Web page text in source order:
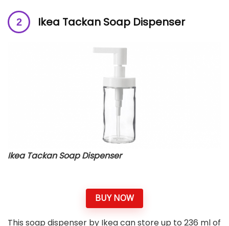
Ikea Tackan Soap Dispenser
Ikea Tackan Soap Dispenser
BUY NOW
This soap dispenser by Ikea can store up to 236 ml of